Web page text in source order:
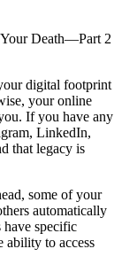
digital footprint
your online
If you have any
LinkedIn,
that legacy is
some of your
automatically
specific
ability to access